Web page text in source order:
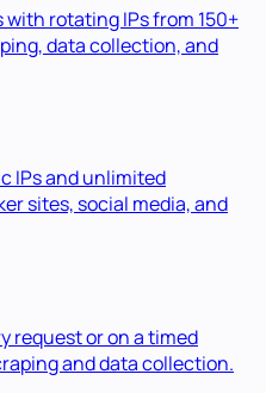
rotating IPs from 150+
data collection, and
IPs and unlimited
sites, social media, and
request or on a timed
and data collection.